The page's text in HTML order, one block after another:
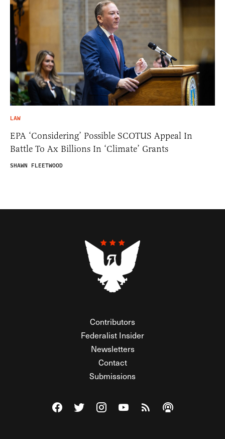
LAW
EPA ‘Considering’ Possible SCOTUS Appeal In
Battle To Ax Billions In ‘Climate’ Grants
SHAWN FLEETWOOD
Contributors
Federalist Insider
Newsletters
Contact
Submissions
Visit The Federalist on Facebook
Visit The Federalist on Twitter
Visit The Federalist on Instagram
Watch The Federalist on
View The Federalist
Listen to The